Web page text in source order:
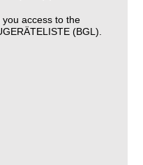
access to the
(BGL).